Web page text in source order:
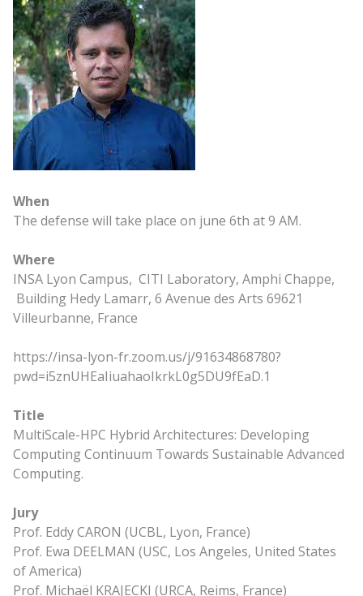
When
The defense will take place on june 6th at 9 AM.
Where
INSA Lyon Campus, CITI Laboratory, Amphi Chappe,
Building Hedy Lamarr, 6 Avenue des Arts 69621
Villeurbanne, France
https://insa-lyon-fr.zoom.us/j/91634868780?
pwd=i5znUHEaIiuahaoIkrkL0g5DU9fEaD.1
Title
MultiScale-HPC Hybrid Architectures: Developing
Computing Continuum Towards Sustainable Advanced
Computing.
Jury
Prof. Eddy CARON (UCBL, Lyon, France)
Prof. Ewa DEELMAN (USC, Los Angeles, United States
of America)
Prof. Michaël KRAJECKI (URCA, Reims, France)